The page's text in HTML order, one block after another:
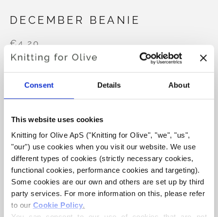
Consent Details About
This website uses cookies
Knitting for Olive ApS ("Knitting for Olive", "we", "us",
"our") use cookies when you visit our website. We use
different types of cookies (strictly necessary cookies,
functional cookies, performance cookies and targeting).
Some cookies are our own and others are set up by third
party services. For more information on this, please refer
to our Cookie Policy.
DECEMBER BEANIE
€4,20
LANGUAGE CHOOSE LANGUAGE
Purchase of yarn?
I WOULD LIKE TO BUY YARN FOR THE PATTERN
9-12 MONTHS 1-2 YEARS 3-6 YEARS
Spend€100.0more and get free shipping within EU!